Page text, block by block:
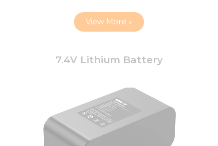
7.4V Lithium Battery
View More »